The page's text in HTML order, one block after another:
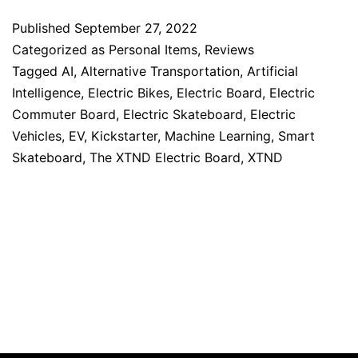
Published September 27, 2022
Categorized as Personal Items, Reviews
Tagged AI, Alternative Transportation, Artificial
Intelligence, Electric Bikes, Electric Board, Electric
Commuter Board, Electric Skateboard, Electric
Vehicles, EV, Kickstarter, Machine Learning, Smart
Skateboard, The XTND Electric Board, XTND